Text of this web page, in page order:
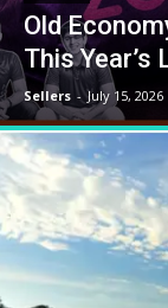
Old
This Year’s
Sellers - July 15, 2026